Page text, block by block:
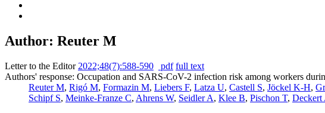
Author: Reuter M
Letter to the Editor 2022;48(7):588-590 pdf full text
Authors' response: Occupation and SARS-CoV-2 infection risk among workers
Reuter M, Rigó M, Formazin M, Liebers F, Latza U, Castell S, Jöckel K-H,
Schipf S, Meinke-Franze C, Ahrens W, Seidler A, Klee B, Pischon T, Deckert